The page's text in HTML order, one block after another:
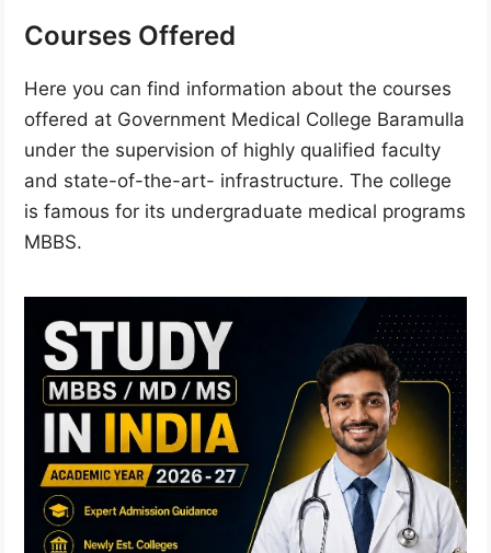
Courses Offered
Here you can find information about the courses
offered at Government Medical College Baramulla
under the supervision of highly qualified faculty
and state-of-the-art- infrastructure. The college
is famous for its undergraduate medical programs
MBBS.